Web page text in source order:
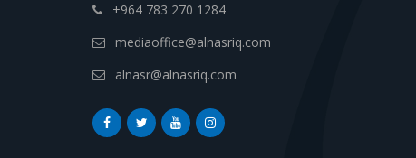
+964 783 270 1284
mediaoffice@alnasriq.com
alnasr@alnasriq.com